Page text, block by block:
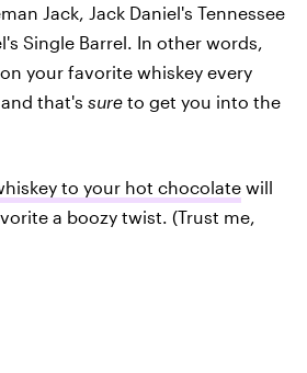
Jack, Jack Daniel's Tennessee
Single Barrel. In other words,
your favorite whiskey every
that's sure to get you into the
to your hot chocolate will
a boozy twist. (Trust me,